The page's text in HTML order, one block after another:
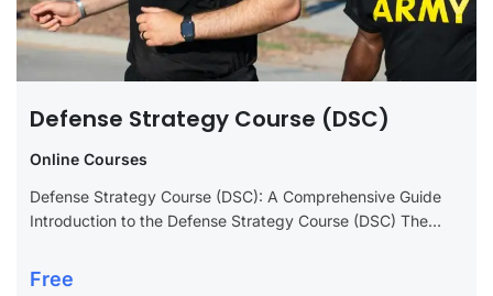
Defense Strategy Course (DSC)
Online Courses
Defense Strategy Course (DSC): A Comprehensive Guide
Introduction to the Defense Strategy Course (DSC) The
program designed for military professionals and defense...
Free